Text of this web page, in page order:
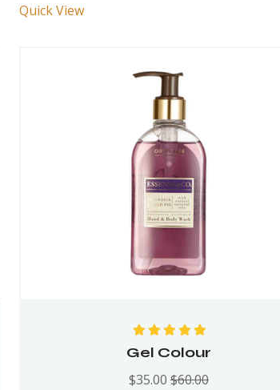
Quick View
Rated 5.00
of 5
Gel Colour
$35.00 $60.00